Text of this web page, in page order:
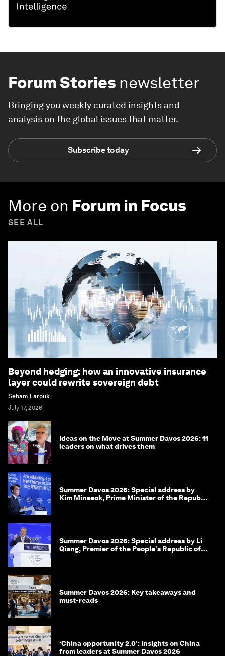
Forum Stories newsletter
Bringing you weekly curated insights and
analysis on the global issues that matter.
Subscribe today
More on Forum in Focus
SEE ALL
Beyond hedging: how an innovative insurance
layer could rewrite sovereign debt
Seham Farouk
July 17, 2026
Ideas on the Move at Summer Davos 2026: 11
leaders on what drives them
Summer Davos 2026: Special address by
Kim Minseok, Prime Minister of the Republic
Summer Davos 2026: Special address by Li
Qiang, Premier of the People's Republic of
Summer Davos 2026: Key takeaways and
must-reads
‘China opportunity 2.0’: Insights on China
from leaders at Summer Davos 2026